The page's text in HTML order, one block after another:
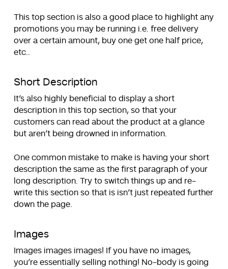
This top section is also a good place to highlight any
promotions you may be running i.e. free delivery
over a certain amount, buy one get one half price,
etc..
Short Description
It’s also highly beneficial to display a short
description in this top section, so that your
customers can read about the product at a glance
but aren’t being drowned in information.
One common mistake to make is having your short
description the same as the first paragraph of your
long description. Try to switch things up and re-
write this section so that is isn’t just repeated further
down the page.
Images
Images images images! If you have no images,
you’re essentially selling nothing! No-body is going